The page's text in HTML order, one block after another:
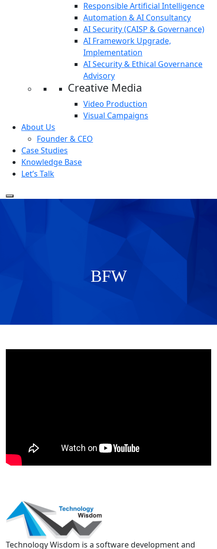
Responsible Artificial Intelligence
Automation & AI Consultancy
AI Security (CAISP & Governance)
AI Framework Upgrade,
Implementation
AI Security & Ethical Governance
Advisory
Creative Media
Video Production
Visual Campaigns
About Us
Founder & CEO
Case Studies
Knowledge Base
Let’s Talk
BFW
Technology Wisdom is a software development and